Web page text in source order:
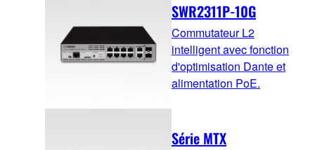
SWR2311P-10G
Commutateur L2
intelligent avec fonction
d'optimisation Dante et
alimentation PoE.
Série MTX